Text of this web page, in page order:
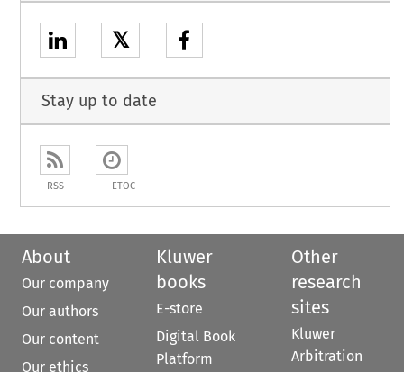
𝕏
Stay up to date
RSS ETOC
About
Our company
Our authors
Our content
Our ethics
Kluwer
books
E-store
Digital Book
Platform
Other
research
sites
Kluwer
Arbitration